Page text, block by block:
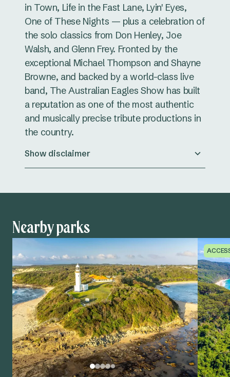
in Town, Life in the Fast Lane, Lyin' Eyes,
One of These Nights — plus a celebration of
the solo classics from Don Henley, Joe
Walsh, and Glenn Frey. Fronted by the
exceptional Michael Thompson and Shayne
Browne, and backed by a world-class live
band, The Australian Eagles Show has built
a reputation as one of the most authentic
and musically precise tribute productions in
the country.
Show disclaimer
Nearby parks